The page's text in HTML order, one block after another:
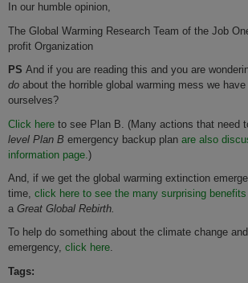
In our humble opinion,
The Global Warming Research Team of the Job
profit Organization
PS And if you are reading this and you are
do about the horrible global warming mess we
ourselves?
Click here to see Plan B. (Many actions that need
level Plan B emergency backup plan are also
information page. )
And, if we get the global warming extinction
time, click here to see the many surprising benefits
a Great Global Rebirth.
To help do something about the climate change
emergency, click here.
Tags: